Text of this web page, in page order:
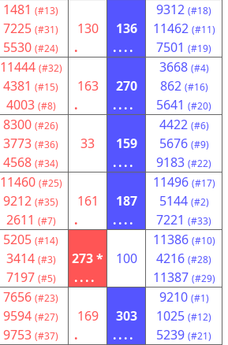
1481 (#13)
7225 (#31)
5530 (#24)
130
.
136
....
9312 (#18)
11462 (#11)
7501 (#19)
11444 (#32)
4381 (#15)
4003 (#8)
163
.
270
....
3668 (#4)
862 (#16)
5641 (#20)
8300 (#26)
3773 (#36)
4568 (#34)
33
159
....
4422 (#6)
5676 (#9)
9183 (#22)
11460 (#25)
9212 (#35)
2611 (#7)
161
.
187
....
11496 (#17)
5144 (#2)
7221 (#33)
5205 (#14)
3414 (#3)
7197 (#5)
273 *
....
100
11386 (#10)
4216 (#28)
11387 (#29)
7656 (#23)
9594 (#27)
9753 (#37)
169
.
303
....
9210 (#1)
1025 (#12)
5239 (#21)